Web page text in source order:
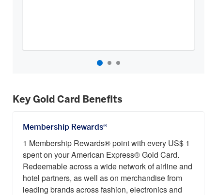
Key Gold Card Benefits
Membership Rewards®
1 Membership Rewards® point with every US$ 1
spent on your American Express® Gold Card.
Redeemable across a wide network of airline and
hotel partners, as well as on merchandise from
leading brands across fashion, electronics and